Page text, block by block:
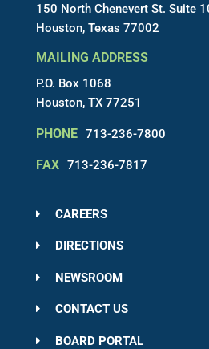
150 North Chenevert St. Suite
Houston, Texas 77002
MAILING ADDRESS
P.O. Box 1068
Houston, TX 77251
PHONE 713-236-7800
FAX 713-236-7817
CAREERS
DIRECTIONS
NEWSROOM
CONTACT US
BOARD PORTAL